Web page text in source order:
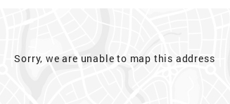
Sorry, we are unable to map this address